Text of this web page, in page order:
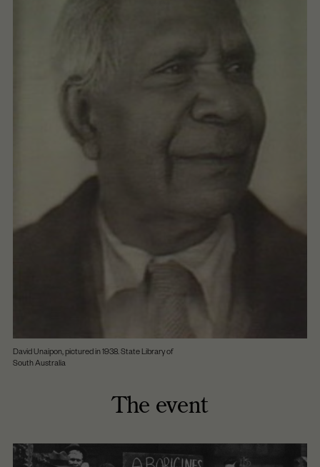
David Unaipon, pictured in 1938. State Library of
South Australia
The event